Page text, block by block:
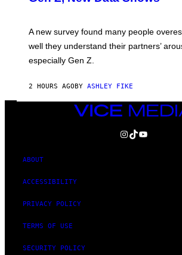
A new survey found many people
well they understand their partners’
especially Gen Z.
2 HOURS AGOBY ASHLEY FIKE
VICE
MEDIA
INSTAGRAM
TIKTOK
YOUTUBE
ABOUT
ACCESSIBILITY
PRIVACY POLICY
TERMS OF USE
SECURITY POLICY